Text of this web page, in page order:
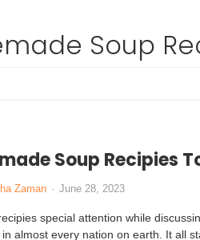
Soup
Soup Recipies
Zaman · June 28, 2023
special attention while
almost every nation on earth. It all